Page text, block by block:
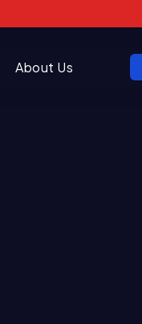
About Us